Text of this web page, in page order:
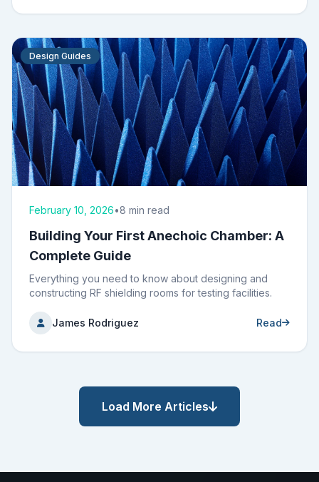
Design Guides
February 10, 2026•8 min read
Building Your First Anechoic Chamber: A
Complete Guide
Everything you need to know about designing and
constructing RF shielding rooms for testing facilities.
James Rodriguez Read
Load More Articles